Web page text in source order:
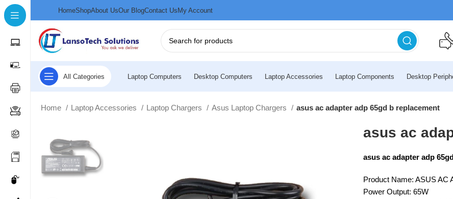
HomeShopAbout UsOur BlogContact UsMy Account
All Categories Laptop Computers Desktop Computers Laptop Accessories Laptop Components Desktop
Home Laptop Accessories Laptop Chargers Asus Laptop Chargers asus ac adapter adp 65gd b replacement
asus ac
asus ac adapter adp
Product Name: ASUS AC
Power Output: 65W